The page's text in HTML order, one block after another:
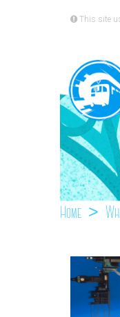
This site
Home